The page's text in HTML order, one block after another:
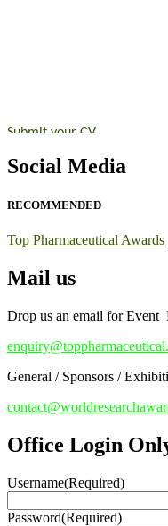
Early Bird Registration
Register early birdand
Stay tuned for more updates!
Social Media
RECOMMENDED
Top Pharmaceutical Awards
Mail us
Drop us an email for Event
General / Sponsors /
Office Login
Username(Required)
Password(Required)